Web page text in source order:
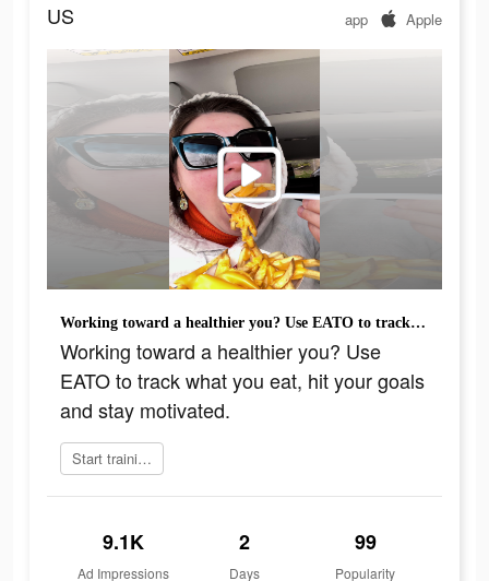
US app Apple
Working toward a healthier you? Use EATO to track what you eat, hit your goals and stay motivated.
Working toward a healthier you? Use
EATO to track what you eat, hit your goals
and stay motivated.
Start training today
9.1K
Ad Impressions
2
Days
99
Popularity